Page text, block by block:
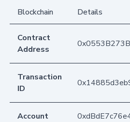
Blockchain
Details
Contract
Address
Transaction
ID
Account